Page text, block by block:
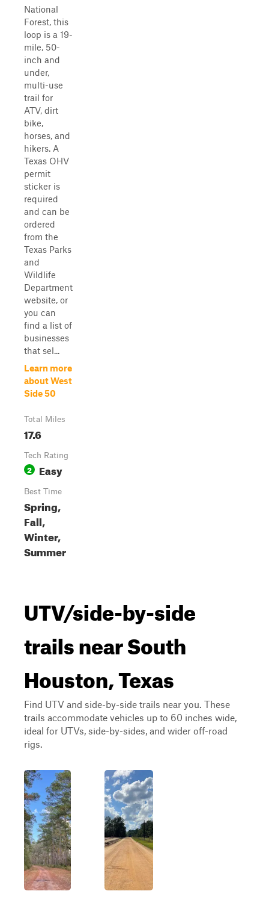
National
Forest, this
loop is a 19-
mile, 50-
inch and
under,
multi-use
trail for
ATV, dirt
bike,
horses, and
hikers. A
Texas OHV
permit
sticker is
required
and can be
ordered
from the
Texas Parks
and
Wildlife
Department
website, or
you can
find a list of
businesses
that sel...
Learn more
about West
Side 50
Total Miles
17.6
Tech Rating
2 Easy
Best Time
Spring,
Fall,
Winter,
Summer
UTV/side-by-side
trails near South
Houston, Texas
Find UTV and side-by-side trails near you. These
trails accommodate vehicles up to 60 inches wide,
ideal for UTVs, side-by-sides, and wider off-road
rigs.